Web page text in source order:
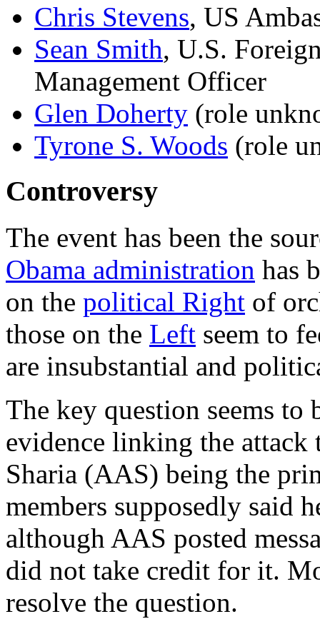
Chris Stevens, US
Sean Smith, U.S.
Management Officer
Glen Doherty (role
Tyrone S. Woods (role
Controversy
The event has been the
Obama administration has
on the political Right of
those on the Left seem to
are insubstantial and
The key question seems to
evidence linking the
Sharia (AAS) being the
members supposedly said
although AAS posted
did not take credit for it.
resolve the question.